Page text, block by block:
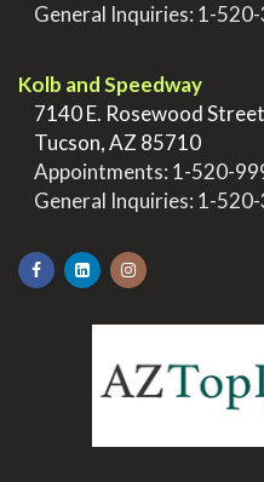
General Inquiries: 1-
Kolb and Speedway
7140 E. Rosewood
Tucson, AZ 85710
Appointments: 1-520-
General Inquiries: 1-